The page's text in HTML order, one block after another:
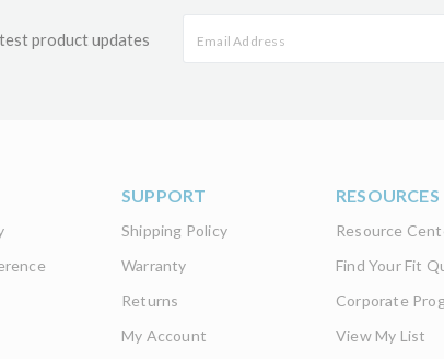
product updates
SUPPORT
Shipping Policy
Warranty
Returns
My Account
RESOURCES
Resource
Find Your Fit
Corporate
View My List